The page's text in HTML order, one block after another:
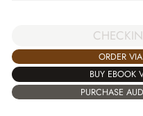
ORDER
BUY EBOOK
PURCHASE